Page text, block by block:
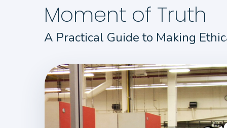
Moment of Truth
A Practical Guide to Making